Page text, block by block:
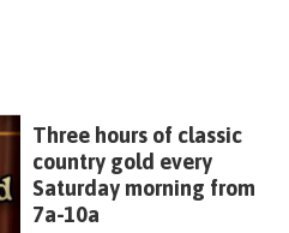
Three hours of classic
country gold every
Saturday morning from
7a-10a